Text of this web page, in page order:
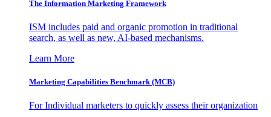
The Information Marketing Framework
ISM includes paid and organic promotion in traditional
search, as well as new, AI-based mechanisms.
Learn More
Marketing Capabilities Benchmark (MCB)
For Individual marketers to quickly assess their organization